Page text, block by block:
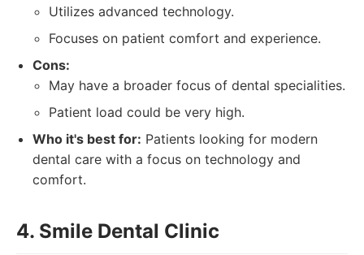
Utilizes advanced technology.
Focuses on patient comfort and experience.
Cons:
May have a broader focus of dental specialities.
Patient load could be very high.
Who it's best for: Patients looking for modern
dental care with a focus on technology and
comfort.
4. Smile Dental Clinic